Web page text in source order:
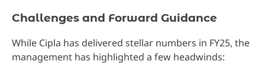
Challenges and Forward Guidance
While Cipla has delivered stellar numbers in FY25, the
management has highlighted a few headwinds: